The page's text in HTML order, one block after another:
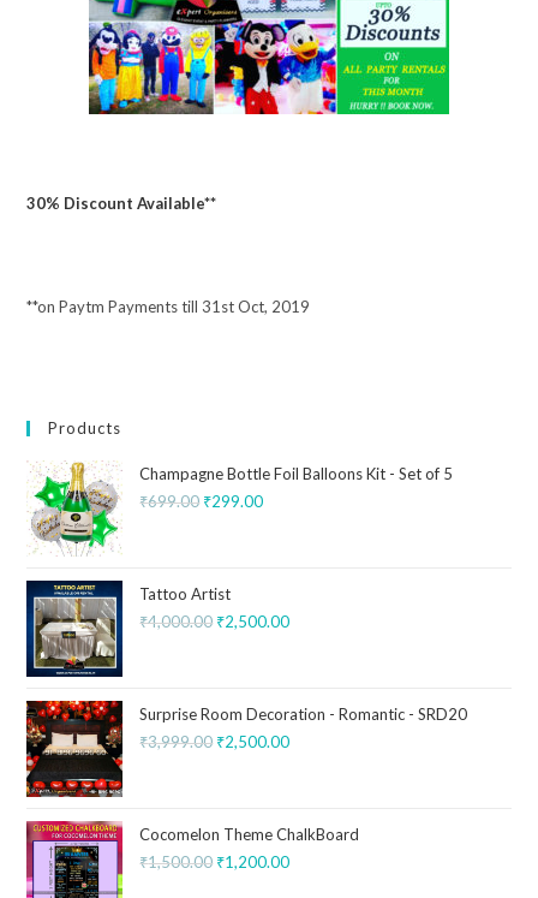
30% Discount Available**
**on Paytm Payments till 31st Oct, 2019
Products
Champagne Bottle Foil Balloons Kit - Set of 5
₹699.00 ₹299.00
Tattoo Artist
₹4,000.00 ₹2,500.00
Surprise Room Decoration - Romantic - SRD20
₹3,999.00 ₹2,500.00
Cocomelon Theme ChalkBoard
₹1,500.00 ₹1,200.00